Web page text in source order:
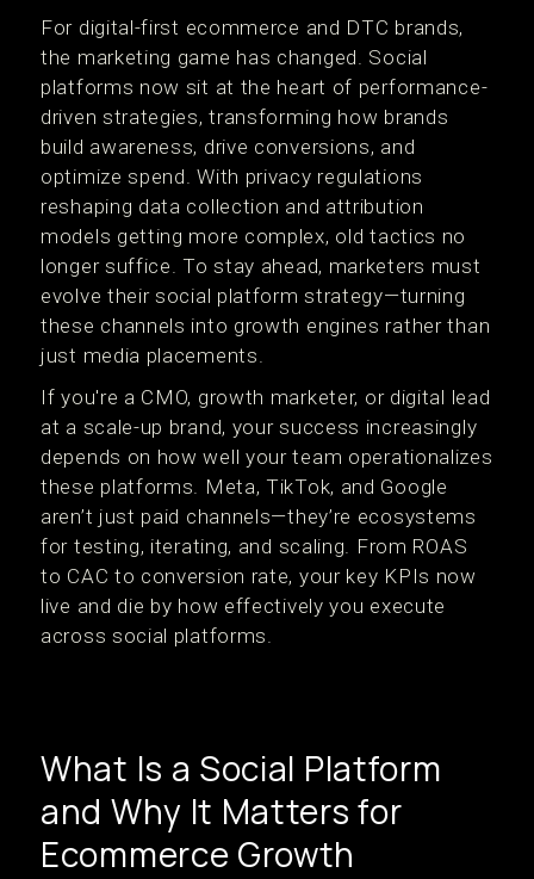
For digital-first ecommerce and DTC brands,
the marketing game has changed. Social
platforms now sit at the heart of performance-
driven strategies, transforming how brands
build awareness, drive conversions, and
optimize spend. With privacy regulations
reshaping data collection and attribution
models getting more complex, old tactics no
longer suffice. To stay ahead, marketers must
evolve their social platform strategy—turning
these channels into growth engines rather than
just media placements.
If you're a CMO, growth marketer, or digital lead
at a scale-up brand, your success increasingly
depends on how well your team operationalizes
these platforms. Meta, TikTok, and Google
aren’t just paid channels—they’re ecosystems
for testing, iterating, and scaling. From ROAS
to CAC to conversion rate, your key KPIs now
live and die by how effectively you execute
across social platforms.
What Is a Social Platform
and Why It Matters for
Ecommerce Growth